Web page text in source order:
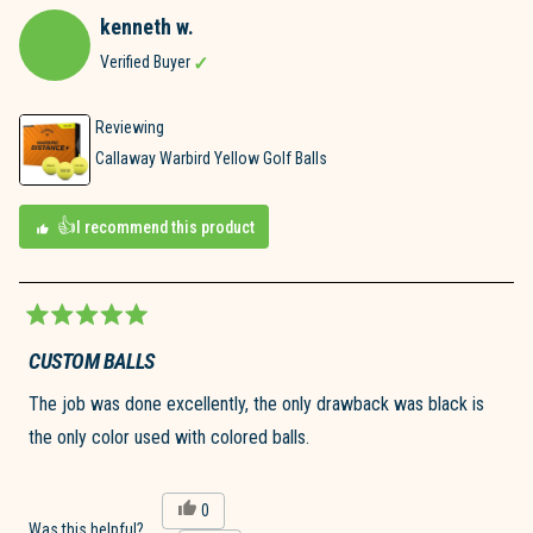
kenneth w.
Verified Buyer
Reviewing
Callaway Warbird Yellow Golf Balls
I recommend this product
5
out
of
5
stars
CUSTOM BALLS
The job was done excellently, the only drawback was black is
the only color used with colored balls.
Yes,
this
0
people